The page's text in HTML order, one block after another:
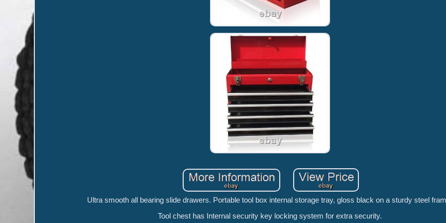
Ultra smooth all bearing slide drawers. Portable tool box internal storage tray, gloss black on a sturdy steel
Tool chest has Internal security key locking system for extra security.